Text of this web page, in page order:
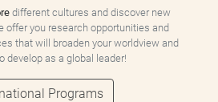
different cultures and discover new
offer you research opportunities and
that will broaden your worldview and
develop as a global leader!
Programs